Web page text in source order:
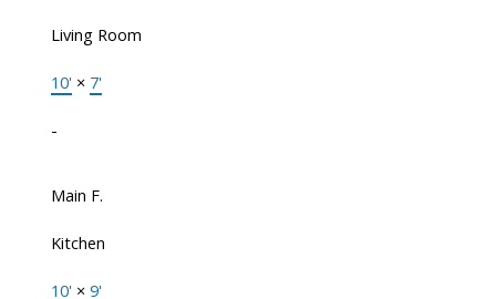
Living Room
10' × 7'
-
Main F.
Kitchen
10' × 9'